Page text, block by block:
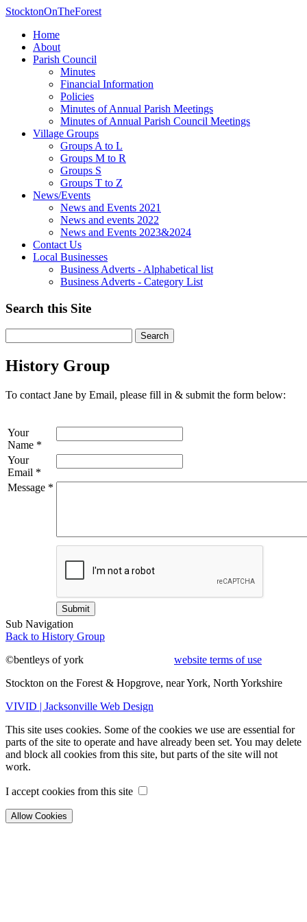
StocktonOnTheForest
Home
About
Parish Council
Minutes
Financial Information
Policies
Minutes of Annual Parish Meetings
Minutes of Annual Parish Council Meetings
Village Groups
Groups A to L
Groups M to R
Groups S
Groups T to Z
News/Events
News and Events 2021
News and events 2022
News and Events 2023&2024
Contact Us
Local Businesses
Business Adverts - Alphabetical list
Business Adverts - Category List
Search this Site
History Group
To contact Jane by Email, please fill in & submit the form below:
Your
Name *
Your
Email *
Message *
Sub Navigation
Back to History Group
©bentleys of york website terms of use
Stockton on the Forest & Hopgrove, near York, North Yorkshire
VIVID | Jacksonville Web Design
This site uses cookies. Some of the cookies we use are essential for
parts of the site to operate and have already been set. You may delete
and block all cookies from this site, but parts of the site will not
work.
I accept cookies from this site